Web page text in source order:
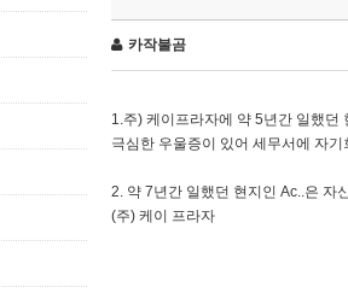
카작불곰
1.주) 케이프라자에 약 5년간 일했
극심한 우울증이 있어 세무서에 자
2. 약 7년간 일했던 현지인 Ас..은 자
(주) 케이 프라자